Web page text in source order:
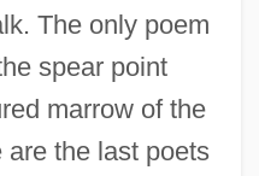
The only poem
spear point
marrow of the
the last poets